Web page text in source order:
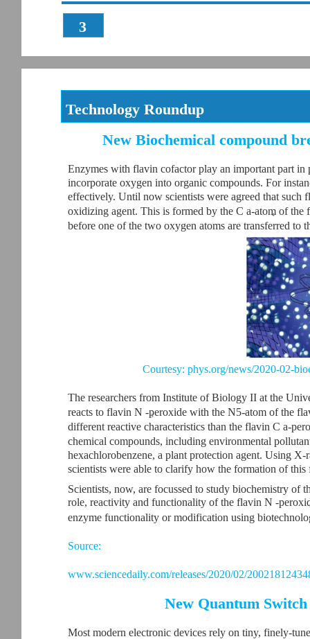
3
Technology Roundup
New Biochemical compound
www.sciencedaily.com/releases/2020/02/
New Quantum
Enzymes with flavin cofactor play an important part in
incorporate oxygen into organic compounds. For
effectively. Until now scientists were agreed that such
oxidizing agent. This is formed by the C a-atom of
4
before one of the two oxygen atoms are transferred to
The researchers from Institute of Biology II at the
reacts to flavin N -peroxide with the N5-atom of the
5
different reactive characteristics than the flavin C a-
chemical compounds, including environmental
hexachlorobenzene, a plant protection agent. Using
scientists were able to clarify how the formation of
Scientists, now, are focussed to study biochemistry
role, reactivity and functionality of the flavin N -
enzyme functionality or modification using
Most modern electronic devices rely on tiny, finely-
Courtesy: phys.org/news/2020-02-
Source: